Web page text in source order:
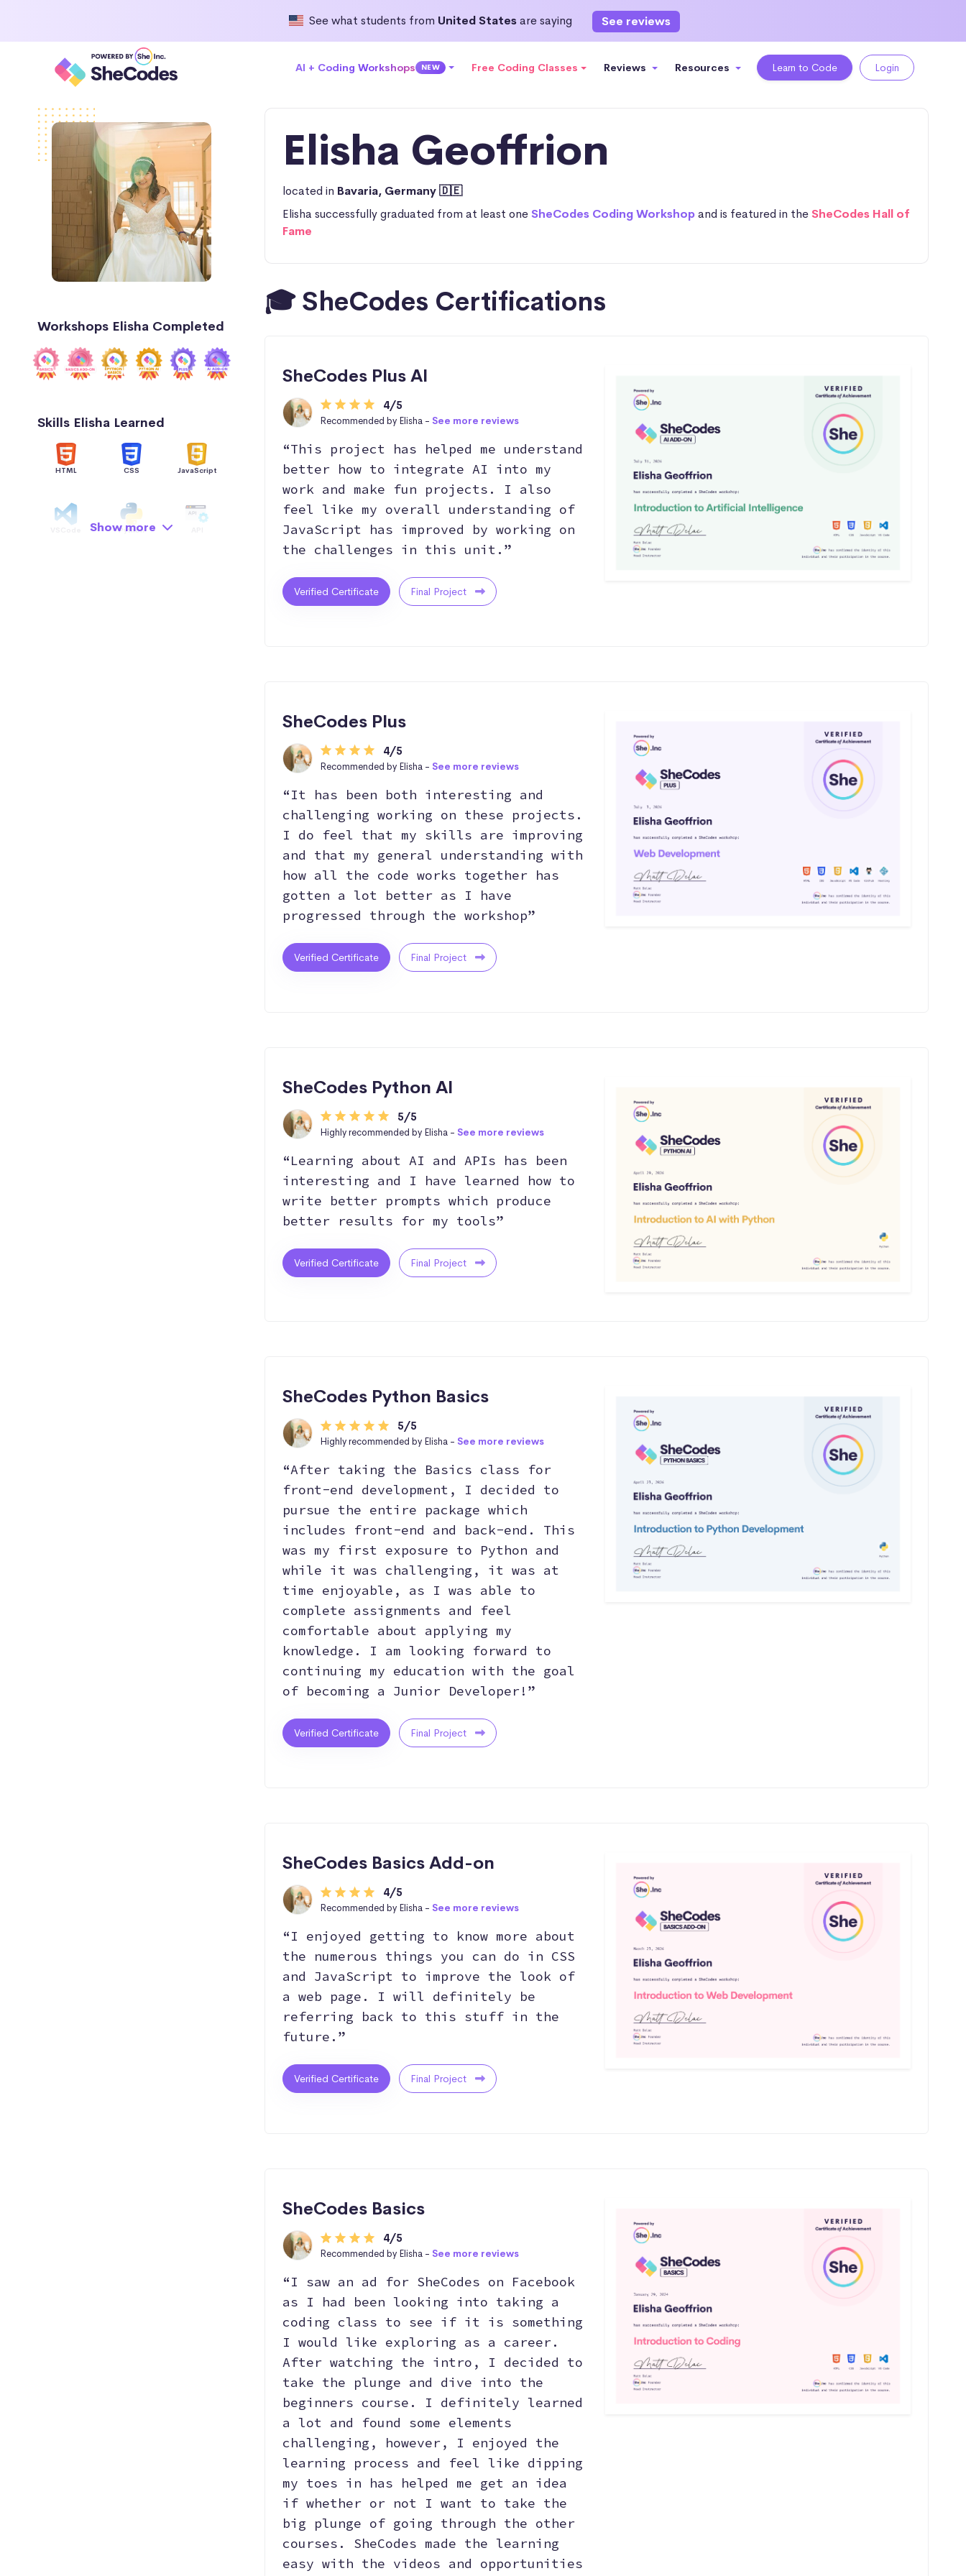
See what students from United Statesare saying See reviews
AI + Coding Workshops NEW Free Coding Classes Reviews Resources Learn to Code Login
Workshops Elisha Completed
Skills Elisha Learned
HTML CSS JavaScript
Python
Show more
Elisha Geoffrion
located in Bavaria, Germany 🇩🇪
Elisha successfully graduated from at least oneSheCodes Coding Workshopand is featured in theSheCodes Hall of
Fame
🎓 SheCodes Certifications
SheCodes Plus AI
4/5
Recommended by Elisha - See more reviews
“This project has helped me understand
better how to integrate AI into my
work and make fun projects. I also
feel like my overall understanding of
JavaScript has improved by working on
the challenges in this unit.”
Verified Certificate Final Project
SheCodes Plus
4/5
Recommended by Elisha - See more reviews
“It has been both interesting and
challenging working on these projects.
I do feel that my skills are improving
and that my general understanding with
how all the code works together has
gotten a lot better as I have
progressed through the workshop”
Verified Certificate Final Project
SheCodes Python AI
5/5
Highly recommended by Elisha - See more reviews
“Learning about AI and APIs has been
interesting and I have learned how to
write better prompts which produce
better results for my tools”
Verified Certificate Final Project
SheCodes Python Basics
5/5
Highly recommended by Elisha - See more reviews
“After taking the Basics class for
front-end development, I decided to
pursue the entire package which
includes front-end and back-end. This
was my first exposure to Python and
while it was challenging, it was at
time enjoyable, as I was able to
complete assignments and feel
comfortable about applying my
knowledge. I am looking forward to
continuing my education with the goal
of becoming a Junior Developer!”
Verified Certificate Final Project
SheCodes Basics Add-on
4/5
Recommended by Elisha - See more reviews
“I enjoyed getting to know more about
the numerous things you can do in CSS
and JavaScript to improve the look of
a web page. I will definitely be
referring back to this stuff in the
future.”
Verified Certificate Final Project
SheCodes Basics
4/5
Recommended by Elisha - See more reviews
“I saw an ad for SheCodes on Facebook
as I had been looking into taking a
coding class to see if it is something
I would like exploring as a career.
After watching the intro, I decided to
take the plunge and dive into the
beginners course. I definitely learned
a lot and found some elements
challenging, however, I enjoyed the
learning process and feel like dipping
my toes in has helped me get an idea
if whether or not I want to take the
big plunge of going through the other
courses. SheCodes made the learning
easy with the videos and opportunities